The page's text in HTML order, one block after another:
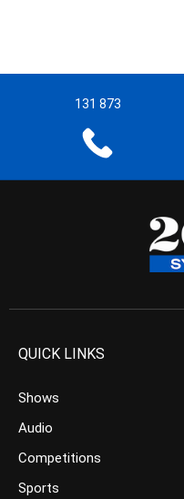
131 873
QUICK LINKS
Shows
Audio
Competitions
Sports